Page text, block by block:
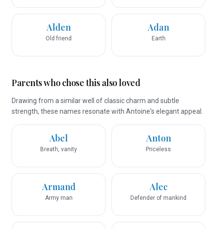
Alden
Old friend
Adan
Earth
Parents who chose this also loved
Drawing from a similar well of classic charm and subtle
strength, these names resonate with Antoine's elegant appeal.
Abel
Breath, vanity
Anton
Priceless
Armand
Army man
Alec
Defender of mankind